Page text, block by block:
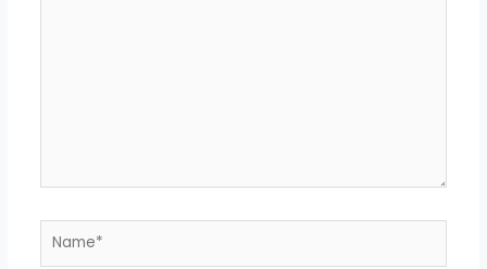
Name*